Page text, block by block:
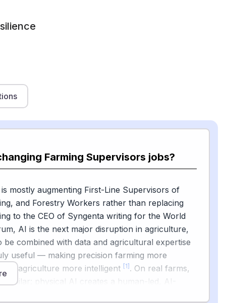
Farming Supervisors jobs?
mostly augmenting First-Line Supervisors of
and Forestry Workers rather than replacing
to the CEO of Syngenta writing for the World
AI is the next major disruption in agriculture,
be combined with data and agricultural expertise
useful — making precision farming more
agriculture more intelligent [1] . On real farms,
similar: physical AI creates a human-led, AI-